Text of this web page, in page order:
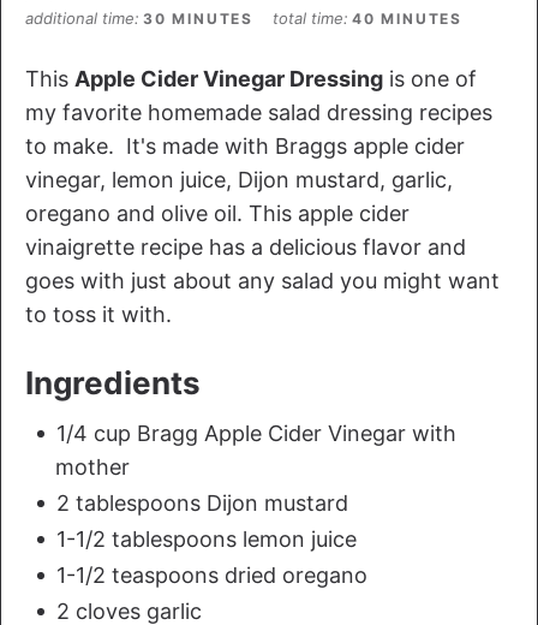
additional time 30 MINUTES total time 40 MINUTES
This Apple Cider Vinegar Dressing is one of
my favorite homemade salad dressing recipes
to make. It's made with Braggs apple cider
vinegar, lemon juice, Dijon mustard, garlic,
oregano and olive oil. This apple cider
vinaigrette recipe has a delicious flavor and
goes with just about any salad you might want
to toss it with.
Ingredients
1/4 cup Bragg Apple Cider Vinegar with
mother
2 tablespoons Dijon mustard
1-1/2 tablespoons lemon juice
1-1/2 teaspoons dried oregano
2 cloves garlic